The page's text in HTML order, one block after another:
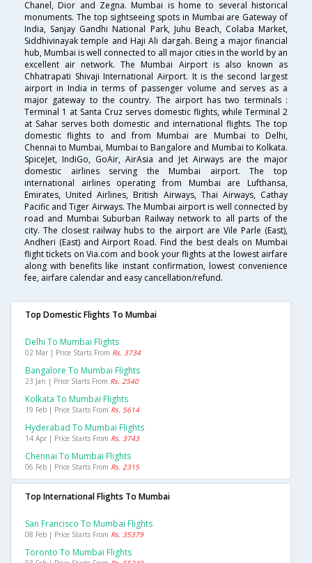
Chanel, Dior and Zegna. Mumbai is home to several historical
monuments. The top sightseeing spots in Mumbai are Gateway of
India, Sanjay Gandhi National Park, Juhu Beach, Colaba Market,
Siddhivinayak temple and Haji Ali dargah. Being a major financial
hub, Mumbai is well connected to all major cities in the world by an
excellent air network. The Mumbai Airport is also known as
Chhatrapati Shivaji International Airport. It is the second largest
airport in India in terms of passenger volume and serves as a
major gateway to the country. The airport has two terminals :
Terminal 1 at Santa Cruz serves domestic flights, while Terminal 2
at Sahar serves both domestic and international flights. The top
domestic flights to and from Mumbai are Mumbai to Delhi,
Chennai to Mumbai, Mumbai to Bangalore and Mumbai to Kolkata.
SpiceJet, IndiGo, GoAir, AirAsia and Jet Airways are the major
domestic airlines serving the Mumbai airport. The top
international airlines operating from Mumbai are Lufthansa,
Emirates, United Airlines, British Airways, Thai Airways, Cathay
Pacific and Tiger Airways. The Mumbai airport is well connected by
road and Mumbai Suburban Railway network to all parts of the
city. The closest railway hubs to the airport are Vile Parle (East),
Andheri (East) and Airport Road. Find the best deals on Mumbai
flight tickets on Via.com and book your flights at the lowest airfare
along with benefits like instant confirmation, lowest convenience
fee, airfare calendar and easy cancellation/refund.
Top Domestic Flights To Mumbai
Delhi To Mumbai Flights
02 Mar | Price Starts From Rs. 3734
Bangalore To Mumbai Flights
23 Jan | Price Starts From Rs. 2540
Kolkata To Mumbai Flights
19 Feb | Price Starts From Rs. 5614
Hyderabad To Mumbai Flights
14 Apr | Price Starts From Rs. 3743
Chennai To Mumbai Flights
06 Feb | Price Starts From Rs. 2315
Top International Flights To Mumbai
San Francisco To Mumbai Flights
08 Feb | Price Starts From Rs. 35379
Toronto To Mumbai Flights